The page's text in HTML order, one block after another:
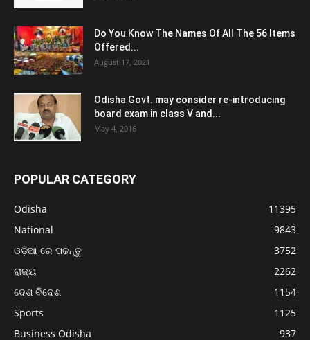
Do You Know The Names Of All The 56 Items
Offered...
August 17, 2021
Odisha Govt. may consider re-introducing
board exam in class V and...
May 4, 2016
POPULAR CATEGORY
Odisha
11395
National
9843
ଓଡ଼ିଆ ରେ ପଢନ୍ତୁ
3752
ରାଜ୍ୟ
2262
ଦେଶ ବିଦେଶ
1154
Sports
1125
Business Odisha
937